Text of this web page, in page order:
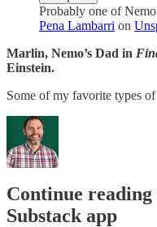
Probably one of
Pena Lambarri on
Marlin, Nemo’s Dad in
Einstein.
Some of my favorite types
Continue
Substack app